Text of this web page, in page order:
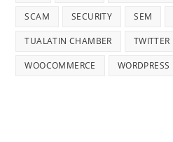
SCAM SECURITY SEM
TUALATIN CHAMBER TWITTER
WOOCOMMERCE WORDPRESS